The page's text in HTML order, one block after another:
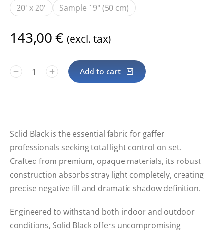
20' x 20'
Sample 19" (50 cm)
143,00 € (excl. tax)
Add to cart
Solid Black is the essential fabric for gaffer
professionals seeking total light control on set.
Crafted from premium, opaque materials, its robust
construction absorbs stray light completely, creating
precise negative fill and dramatic shadow definition.
Engineered to withstand both indoor and outdoor
conditions, Solid Black offers uncompromising